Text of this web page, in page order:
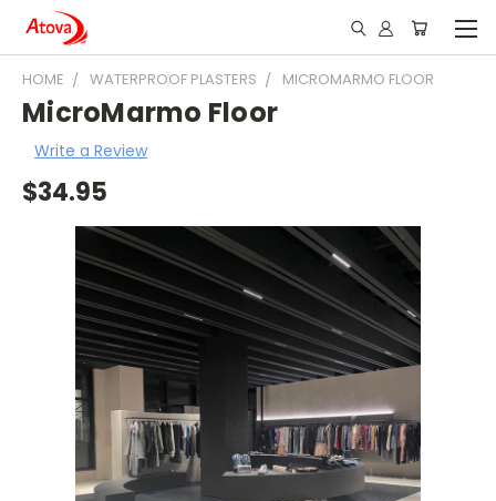
HOME WATERPROOF PLASTERS MICROMARMO FLOOR
MicroMarmo Floor
Write a Review
$34.95